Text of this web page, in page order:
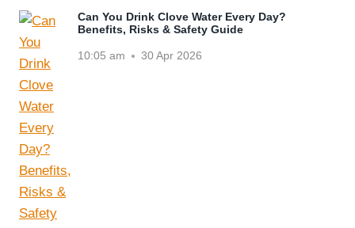
Can You Drink Clove Water Every Day?
Benefits, Risks & Safety Guide
10:05 am 30 Apr 2026